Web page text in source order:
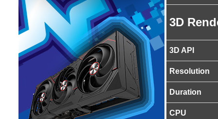
3D
3D API
Resolution
Duration
CPU